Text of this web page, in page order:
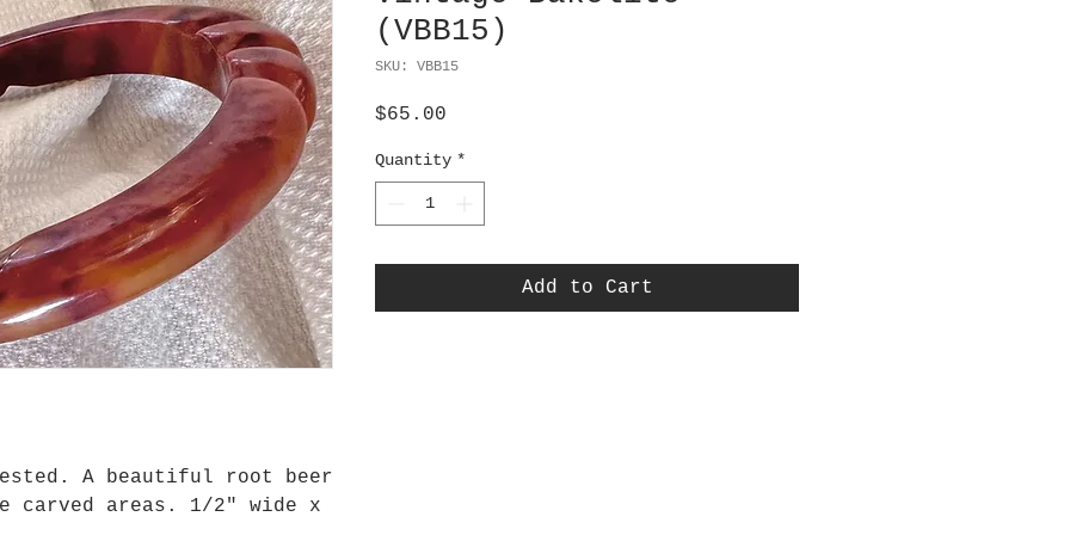
A beautiful root beer
carved areas. 1/2" wide x
(VBB15)
SKU: VBB15
$65.00
Quantity *
Add to Cart